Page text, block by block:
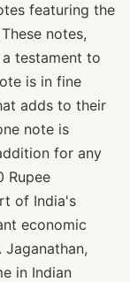
featuring the
notes,
testament to
is in fine
adds to their
note is
for any
Rupee
of India's
economic
Jaganathan,
in Indian